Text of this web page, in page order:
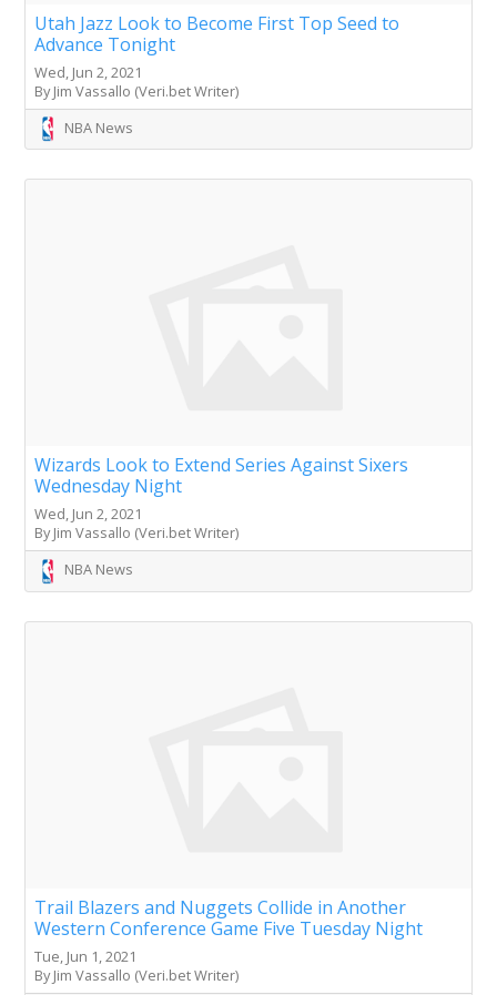
Utah Jazz Look to Become First Top Seed to
Advance Tonight
Wed, Jun 2, 2021
By Jim Vassallo (Veri.bet Writer)
NBA News
Wizards Look to Extend Series Against Sixers
Wednesday Night
Wed, Jun 2, 2021
By Jim Vassallo (Veri.bet Writer)
NBA News
Trail Blazers and Nuggets Collide in Another
Western Conference Game Five Tuesday Night
Tue, Jun 1, 2021
By Jim Vassallo (Veri.bet Writer)